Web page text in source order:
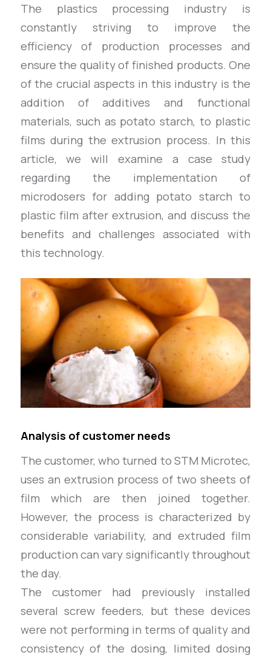
The plastics processing industry is
constantly striving to improve the
efficiency of production processes and
ensure the quality of finished products. One
of the crucial aspects in this industry is the
addition of additives and functional
materials, such as potato starch, to plastic
films during the extrusion process. In this
article, we will examine a case study
regarding the implementation of
microdosers for adding potato starch to
plastic film after extrusion, and discuss the
benefits and challenges associated with
this technology.
Analysis of customer needs
The customer, who turned to STM Microtec,
uses an extrusion process of two sheets of
film which are then joined together.
However, the process is characterized by
considerable variability, and extruded film
production can vary significantly throughout
the day.
The customer had previously installed
several screw feeders, but these devices
were not performing in terms of quality and
consistency of the dosing, limited dosing